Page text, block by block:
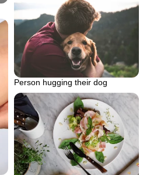
Person hugging their dog